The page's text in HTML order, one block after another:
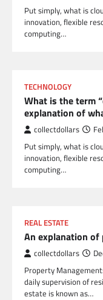
Put simply, what is
innovation, flexible
computing…
TECHNOLOGY
What is the term
explanation of
collectdollars
Put simply, what is
innovation, flexible
computing…
REAL ESTATE
An explanation
collectdollars
Property
daily supervision of
estate is known as…